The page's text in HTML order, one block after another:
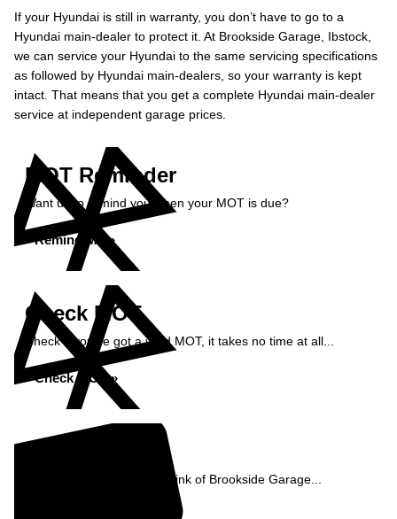
If your Hyundai is still in warranty, you don’t have to go to a
Hyundai main-dealer to protect it. At Brookside Garage, Ibstock,
we can service your Hyundai to the same servicing specifications
as followed by Hyundai main-dealers, so your warranty is kept
intact. That means that you get a complete Hyundai main-dealer
service at independent garage prices.
MOT Reminder
Want us to remind you when your MOT is due?
Remind Me »
Check MOT
Check if you've got a valid MOT, it takes no time at all...
Check MOT »
See what our customers think of Brookside Garage...